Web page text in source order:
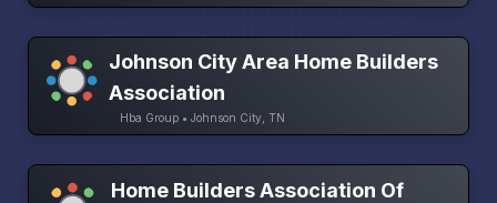
Johnson City Area Home Builders
Association
Hba Group • Johnson City, TN
Home Builders Association Of